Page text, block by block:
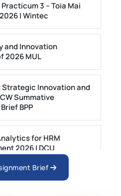
3 – Toia Mai
| Wintec
and Innovation
2026 MUL
Strategic Innovation and
Summative
BPP
for HRM
2026 | DCU
Building
Brief